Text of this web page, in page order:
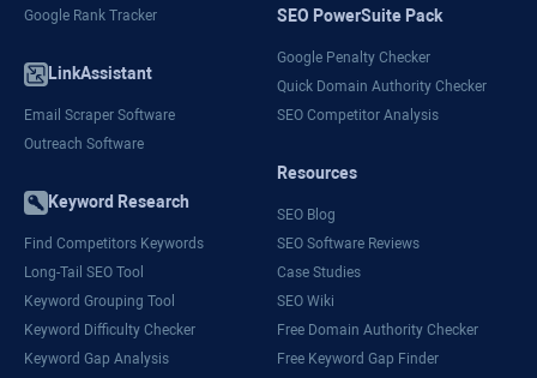
Google Rank Tracker
LinkAssistant
Email Scraper Software
Outreach Software
Keyword Research
Find Competitors Keywords
Long-Tail SEO Tool
Keyword Grouping Tool
Keyword Difficulty Checker
Keyword Gap Analysis
SEO PowerSuite Pack
Google Penalty Checker
Quick Domain Authority Checker
SEO Competitor Analysis
Resources
SEO Blog
SEO Software Reviews
Case Studies
SEO Wiki
Free Domain Authority Checker
Free Keyword Gap Finder